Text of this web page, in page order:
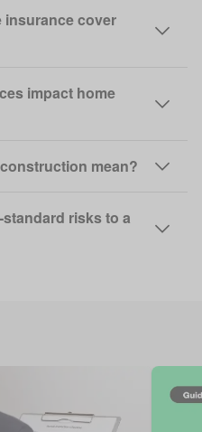
insurance cover
impact home
mean?
risks to a